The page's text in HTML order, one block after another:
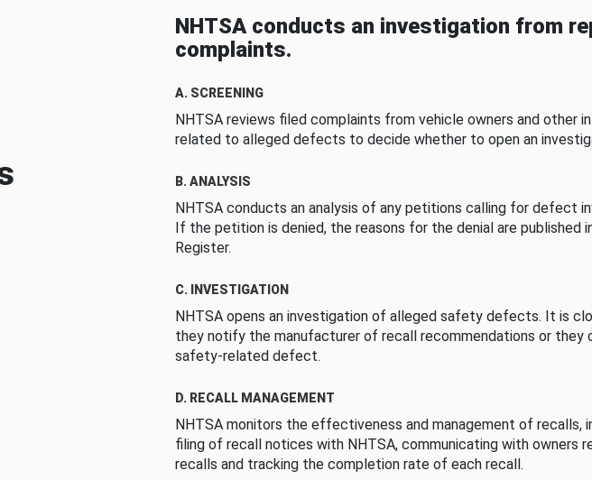
NHTSA conducts an investigation from
complaints.
A. SCREENING
NHTSA reviews filed complaints from vehicle owners and other
related to alleged defects to decide whether to open an
B. ANALYSIS
NHTSA conducts an analysis of any petitions calling for defect
If the petition is denied, the reasons for the denial are published
Register.
C. INVESTIGATION
NHTSA opens an investigation of alleged safety defects. It is
they notify the manufacturer of recall recommendations or they
safety-related defect.
D. RECALL MANAGEMENT
NHTSA monitors the effectiveness and management of recalls,
filing of recall notices with NHTSA, communicating with owners
recalls and tracking the completion rate of each recall.